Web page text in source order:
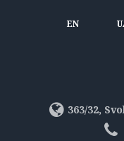
EN
363/32,